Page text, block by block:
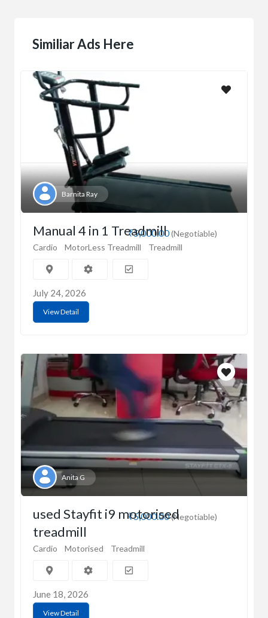
Similiar Ads Here
Barnita Ray
₹5,000.00(Negotiable)
Manual 4 in 1 Treadmill
Cardio MotorLess Treadmill Treadmill
July 24, 2026
View Detail
Anita G
₹5,000.00(Negotiable)
used Stayfit i9 motorised
treadmill
Cardio Motorised Treadmill
June 18, 2026
View Detail